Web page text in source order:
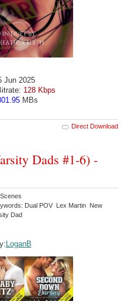
Jun 2025
128 Kbps
MBs
Direct Download
Dads #1-6) -
Dual POV Lex Martin New
Dad
LoganB